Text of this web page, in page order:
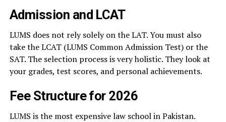
Admission and LCAT
LUMS does not rely solely on the LAT. You must also
take the LCAT (LUMS Common Admission Test) or the
SAT. The selection process is very holistic. They look at
your grades, test scores, and personal achievements.
Fee Structure for 2026
LUMS is the most expensive law school in Pakistan.